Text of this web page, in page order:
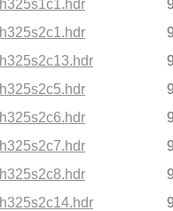
h325s1c1.hdr
h325s2c1.hdr
h325s2c13.hdr
h325s2c5.hdr
h325s2c6.hdr
h325s2c7.hdr
h325s2c8.hdr
h325s2c14.hdr